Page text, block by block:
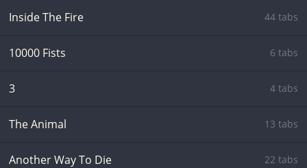
Inside The Fire 44 tabs
10000 Fists 6 tabs
3 4 tabs
The Animal 13 tabs
Another Way To Die 22 tabs